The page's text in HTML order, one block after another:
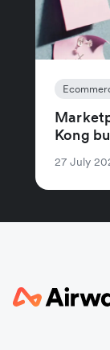
Kong
27 July